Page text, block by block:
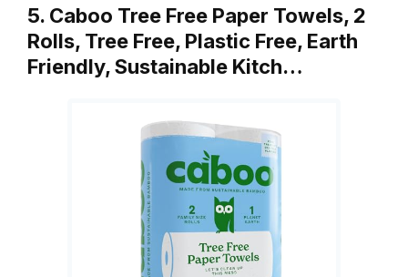
5. Caboo Tree Free Paper Towels, 2
Rolls, Tree Free, Plastic Free, Earth
Friendly, Sustainable Kitch…